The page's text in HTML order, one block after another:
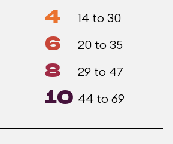
4 14 to 30
6 20 to 35
8 29 to 47
10 44 to 69